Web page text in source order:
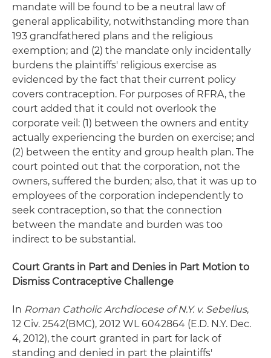
mandate will be found to be a neutral law of
general applicability, notwithstanding more than
193 grandfathered plans and the religious
exemption; and (2) the mandate only incidentally
burdens the plaintiffs' religious exercise as
evidenced by the fact that their current policy
covers contraception. For purposes of RFRA, the
court added that it could not overlook the
corporate veil: (1) between the owners and entity
actually experiencing the burden on exercise; and
(2) between the entity and group health plan. The
court pointed out that the corporation, not the
owners, suffered the burden; also, that it was up to
employees of the corporation independently to
seek contraception, so that the connection
between the mandate and burden was too
indirect to be substantial.
Court Grants in Part and Denies in Part Motion to
Dismiss Contraceptive Challenge
In Roman Catholic Archdiocese of N.Y. v. Sebelius,
12 Civ. 2542(BMC), 2012 WL 6042864 (E.D. N.Y. Dec.
4, 2012), the court granted in part for lack of
standing and denied in part the plaintiffs'